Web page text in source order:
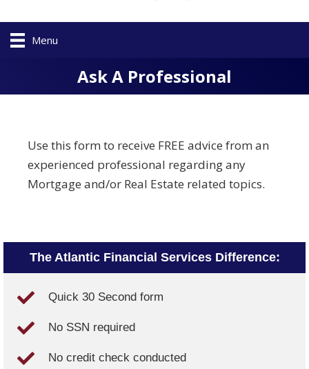
Menu
Ask A Professional
Use this form to receive FREE advice from an
experienced professional regarding any
Mortgage and/or Real Estate related topics.
The Atlantic Financial Services Difference:
Quick 30 Second form
No SSN required
No credit check conducted